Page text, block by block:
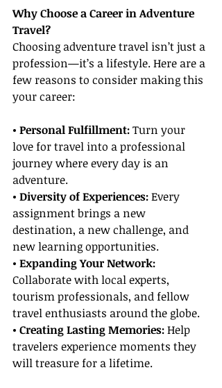
Why Choose a Career in Adventure
Travel?
Choosing adventure travel isn’t just a
profession—it’s a lifestyle. Here are a
few reasons to consider making this
your career:
• Personal Fulfillment: Turn your
love for travel into a professional
journey where every day is an
adventure.
• Diversity of Experiences: Every
assignment brings a new
destination, a new challenge, and
new learning opportunities.
• Expanding Your Network:
Collaborate with local experts,
tourism professionals, and fellow
travel enthusiasts around the globe.
• Creating Lasting Memories: Help
travelers experience moments they
will treasure for a lifetime.